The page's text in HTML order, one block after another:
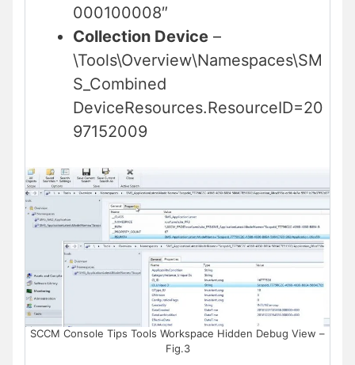
000100008″
Collection Device –
\Tools\Overview\Namespaces\SM
S_Combined
DeviceResources.ResourceID=20
97152009
SCCM Console Tips Tools Workspace Hidden Debug View –
Fig.3